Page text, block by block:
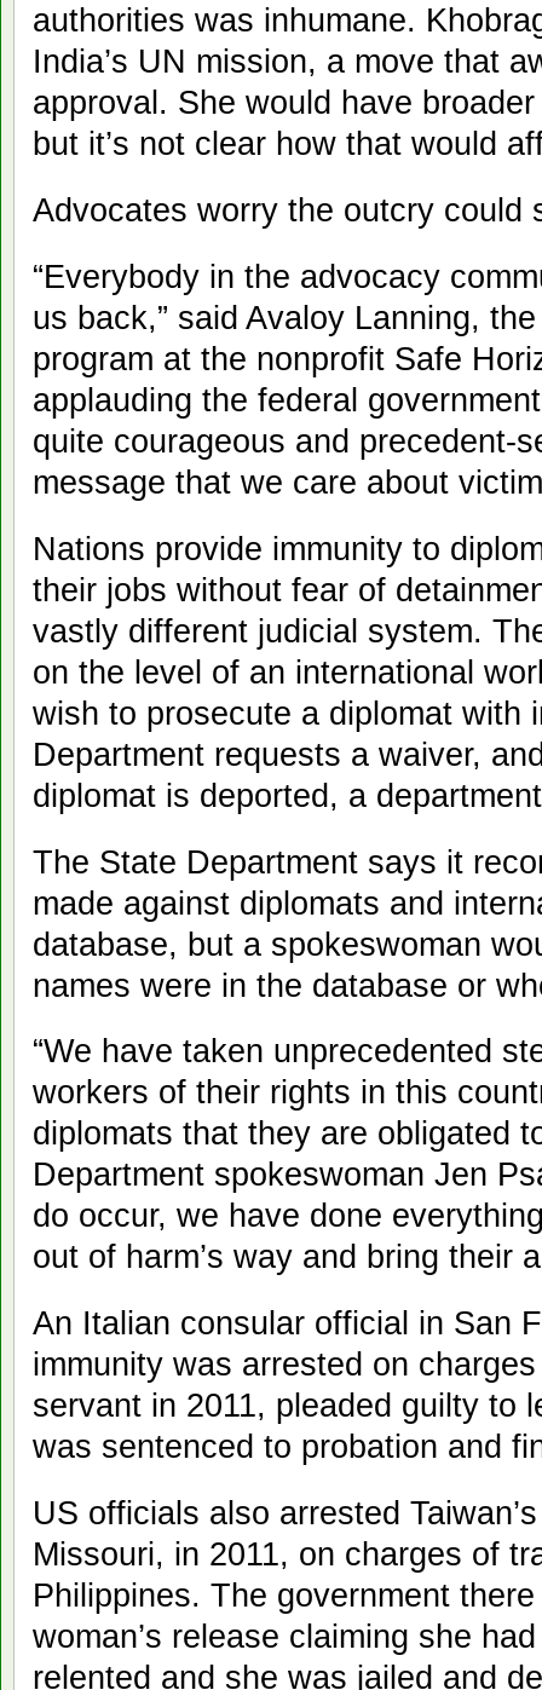
authorities was inhumane.
India’s UN mission, a move that
approval. She would have
but it’s not clear how that would
Advocates worry the outcry could
“Everybody in the advocacy
us back,” said Avaloy Lanning,
program at the nonprofit Safe
applauding the federal
quite courageous and precedent-
message that we care about
Nations provide immunity to
their jobs without fear of
vastly different judicial system.
on the level of an international
wish to prosecute a diplomat with
Department requests a waiver,
diplomat is deported, a
The State Department says it
made against diplomats and
database, but a spokeswoman
names were in the database or
“We have taken unprecedented
workers of their rights in this
diplomats that they are obligated
Department spokeswoman Jen
do occur, we have done
out of harm’s way and bring their
An Italian consular official in San
immunity was arrested on
servant in 2011, pleaded guilty to
was sentenced to probation and
US officials also arrested
Missouri, in 2011, on charges of
Philippines. The government
woman’s release claiming she
relented and she was jailed and